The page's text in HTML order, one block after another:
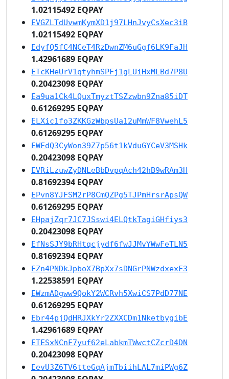
1.02115492 EQPAY
EVGZLTdUvwmKymXD1j97LHnJvyCsXec3iB
1.02115492 EQPAY
EdyfQ5fC4NCeT4RzDwnZM6uGgf6LK9FaJH
1.42961689 EQPAY
ETcKHeUrV1qtyhmSPFj1gLUiHxMLBd7P8U
0.20423098 EQPAY
Ea9ua1Ck4LQuxTmyztTSZzwbn9Zna85iDT
0.61269295 EQPAY
ELXic1fo3ZKKGzWbpsUa12uMmWF8VwehL5
0.61269295 EQPAY
EWFdQ3CyWon39Z7p56t1kVduGYCeV3MSHk
0.20423098 EQPAY
EVRiLzuwZyDNLeBbDvpqAch42hB9wRAm3H
0.81692394 EQPAY
EPvn8YJFSM2rP8CmQZPg5TJPmHrsrApsQW
0.61269295 EQPAY
EHpajZqr7JC7JSswi4ELQtkTagiGHfiys3
0.20423098 EQPAY
EfNsSJY9bRHtqcjydf6fwJJMvYWwFeTLN5
0.81692394 EQPAY
EZn4PNDkJpboX7BpXx7sDNGrPNWzdxexF3
1.22538591 EQPAY
EWzmADgww9QokY2WCRvh5XwiCS7PdD77NE
0.61269295 EQPAY
Ebr44pjQdHRJXkYr2ZXXCDm1NketbygibE
1.42961689 EQPAY
ETESxNCnF7yuf62eLabkmTWwctCZcrD4DN
0.20423098 EQPAY
EevU3Z6TV6tteGqAjmTbiihLAL7miPWg6Z